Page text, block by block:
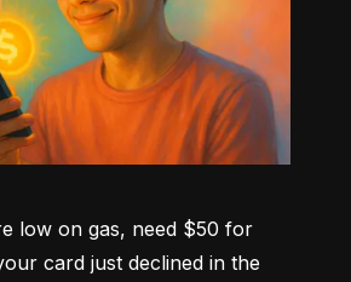
low on gas, need $50 for
card just declined in the